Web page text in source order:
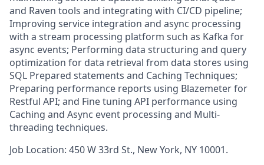
and Raven tools and integrating with CI/CD pipeline;
Improving service integration and async processing
with a stream processing platform such as Kafka for
async events; Performing data structuring and query
optimization for data retrieval from data stores using
SQL Prepared statements and Caching Techniques;
Preparing performance reports using Blazemeter for
Restful API; and Fine tuning API performance using
Caching and Async event processing and Multi-
threading techniques.
Job Location: 450 W 33rd St., New York, NY 10001.